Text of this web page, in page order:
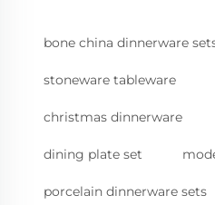
bone china dinnerware
stoneware tableware
christmas dinnerware
dining plate set
porcelain dinnerware sets